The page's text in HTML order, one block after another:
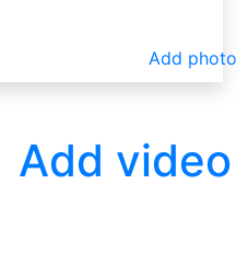
Add photo
Add video